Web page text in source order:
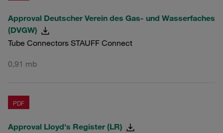
Approval Deutscher Verein des Gas- und Wasserfaches
(DVGW)
Tube Connectors STAUFF Connect
0,91 mb
PDF
Approval Lloyd's Register (LR)